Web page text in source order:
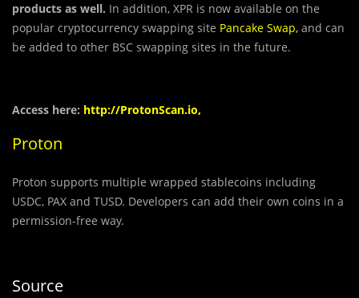
products as well. In addition, XPR is now available on the
popular cryptocurrency swapping site Pancake Swap, and can
be added to other BSC swapping sites in the future.
Access here: http://ProtonScan.io,
Proton
Proton supports multiple wrapped stablecoins including
USDC, PAX and TUSD. Developers can add their own coins in a
permission-free way.
Source